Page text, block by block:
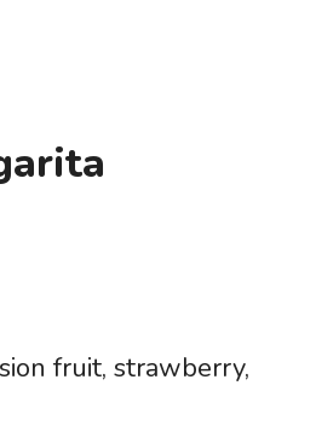
fruit, strawberry,